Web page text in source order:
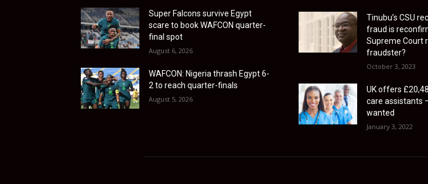
Super Falcons survive Egypt
scare to book WAFCON quarter-
final spot
August 6, 2026
WAFCON: Nigeria thrash Egypt 6-
2 to reach quarter-finals
August 5, 2026
Tinubu’s CSU
fraud is
Supreme Court
fraudster?
October 3, 2023
UK offers
care assistants
wanted
January 3, 2022